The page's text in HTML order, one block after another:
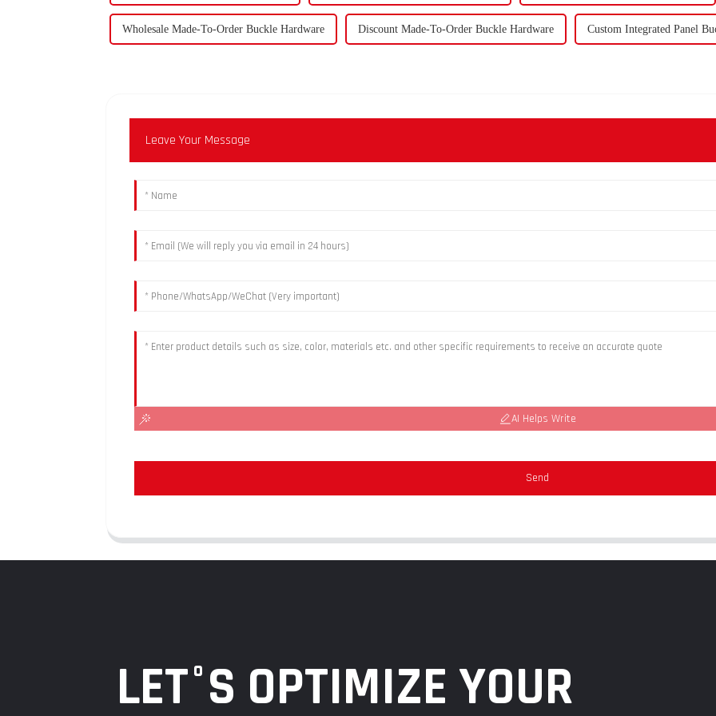
Wholesale Made-To-Order Buckle Hardware Discount Made-To-Order Buckle Hardware Custom Integrated Panel
Leave Your Message
AI Helps Write
Send
LET°S OPTIMIZE YOUR